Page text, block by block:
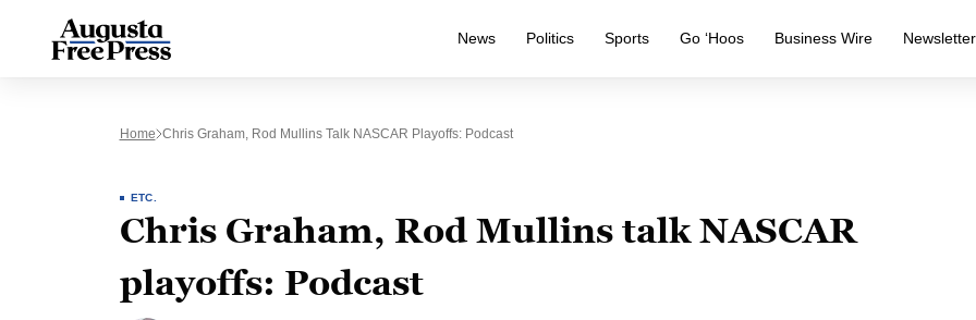
News Politics Sports Go ‘Hoos Business Wire Newsletter
Home Chris Graham, Rod Mullins Talk NASCAR Playoffs: Podcast
ETC.
Chris Graham, Rod Mullins talk NASCAR
playoffs: Podcast